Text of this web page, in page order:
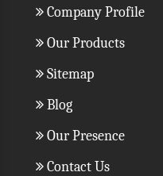
Company Profile
Our Products
Sitemap
Blog
Our Presence
Contact Us